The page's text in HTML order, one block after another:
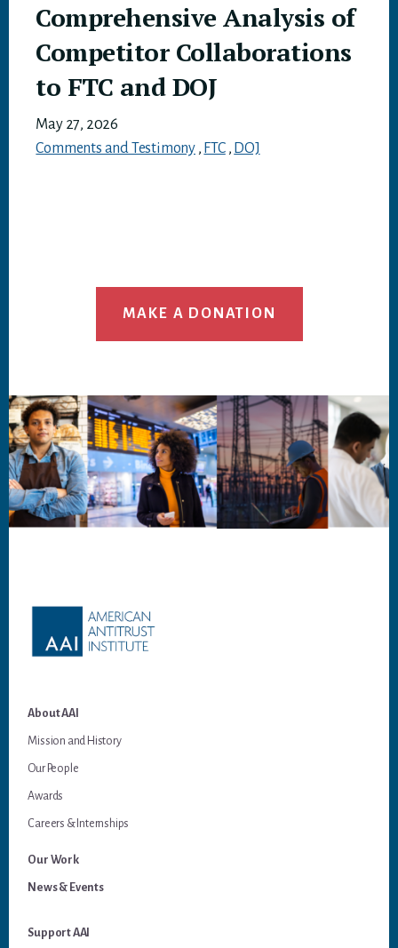
Comprehensive Analysis of
Competitor Collaborations
to FTC and DOJ
May 27, 2026
Comments and Testimony , FTC, DOJ
MAKE A DONATION
About AAI
Mission and History
Our People
Awards
Careers & Internships
Our Work
News & Events
Support AAI